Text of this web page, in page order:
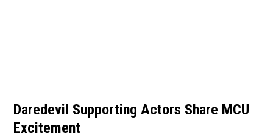
Daredevil Supporting Actors Share MCU
Excitement